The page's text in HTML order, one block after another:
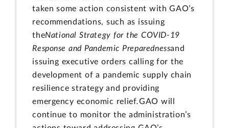
taken some action consistent with GAO’s
recommendations, such as issuing
theNational Strategy for the COVID-19
Response and Pandemic Preparednessand
issuing executive orders calling for the
development of a pandemic supply chain
resilience strategy and providing
emergency economic relief.GAO will
continue to monitor the administration’s